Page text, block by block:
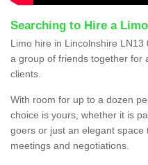
Searching to Hire a
Limo hire in Lincolnshire
a group of friends together for
clients.
With room for up to a dozen
choice is yours, whether it is
goers or just an elegant
meetings and negotiations.